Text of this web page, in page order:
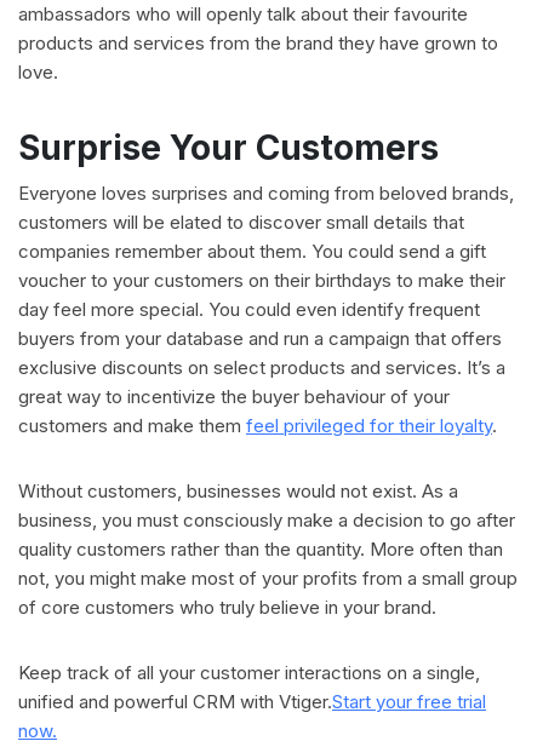
ambassadors who will openly talk about their favourite
products and services from the brand they have grown to
love.
Surprise Your Customers
Everyone loves surprises and coming from beloved brands,
customers will be elated to discover small details that
companies remember about them. You could send a gift
voucher to your customers on their birthdays to make their
day feel more special. You could even identify frequent
buyers from your database and run a campaign that offers
exclusive discounts on select products and services. It’s a
great way to incentivize the buyer behaviour of your
customers and make them feel privileged for their loyalty.
Without customers, businesses would not exist. As a
business, you must consciously make a decision to go after
quality customers rather than the quantity. More often than
not, you might make most of your profits from a small group
of core customers who truly believe in your brand.
Keep track of all your customer interactions on a single,
unified and powerful CRM with Vtiger.Start your free trial
now.